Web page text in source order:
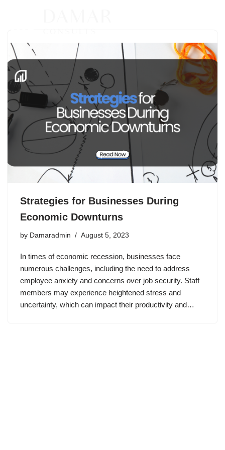
content
Strategies for Businesses During
Economic Downturns
by Damaradmin August 5, 2023
In times of economic recession, businesses face
numerous challenges, including the need to address
employee anxiety and concerns over job security. Staff
members may experience heightened stress and
uncertainty, which can impact their productivity and…